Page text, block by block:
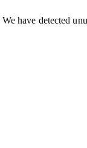
We have detected